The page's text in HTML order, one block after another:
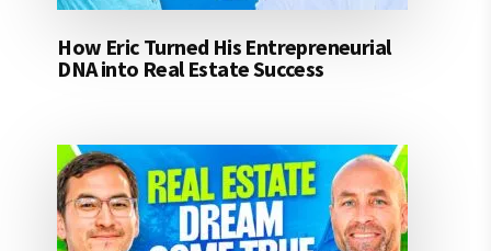
How Eric Turned His Entrepreneurial
DNA into Real Estate Success